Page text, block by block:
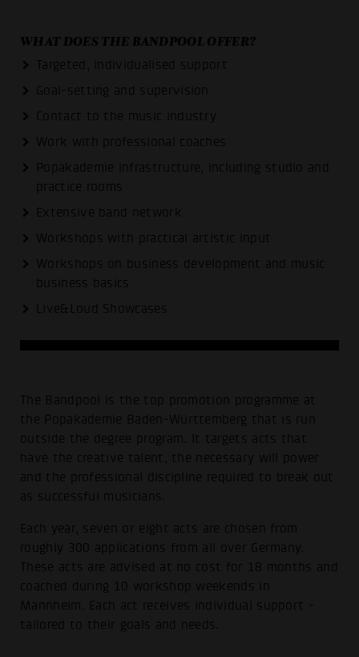
WHAT DOES THE BANDPOOL OFFER?
Targeted, individualised support
Goal-setting and supervision
Contact to the music industry
Work with professional coaches
Popakademie infrastructure, including studio and
practice rooms
Extensive band network
Workshops with practical artistic input
Workshops on business development and music
business basics
Live&Loud Showcases
The Bandpool is the top promotion programme at
the Popakademie Baden-Württemberg that is run
outside the degree program. It targets acts that
have the creative talent, the necessary will power
and the professional discipline required to break out
as successful musicians.
Each year, seven or eight acts are chosen from
roughly 300 applications from all over Germany.
These acts are advised at no cost for 18 months and
coached during 10 workshop weekends in
Mannheim. Each act receives individual support -
tailored to their goals and needs.